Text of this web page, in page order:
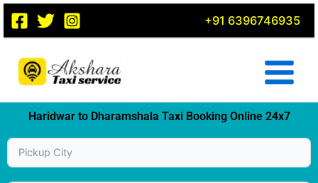
Skip
content
+91 6396746935
Haridwar to Dharamshala Taxi Booking Online 24x7